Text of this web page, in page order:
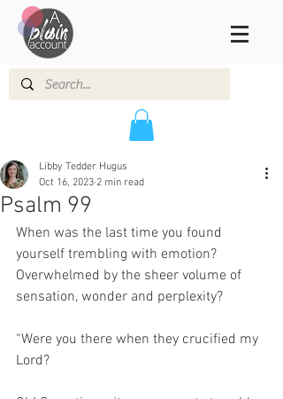
Psalm 99
Libby Tedder Hugus
Oct 16, 2023 2 min read
When was the last time you found
yourself trembling with emotion?
Overwhelmed by the sheer volume of
sensation, wonder and perplexity?
“Were you there when they crucified my
Lord?